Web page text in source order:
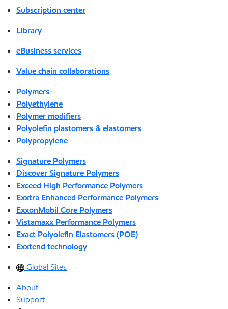
Subscription center
Library
eBusiness services
Value chain collaborations
Polymers
Polyethylene
Polymer modifiers
Polyolefin plastomers & elastomers
Polypropylene
Signature Polymers
Discover Signature Polymers
Exceed High Performance Polymers
Exxtra Enhanced Performance Polymers
ExxonMobil Core Polymers
Vistamaxx Performance Polymers
Exact Polyolefin Elastomers (POE)
Exxtend technology
Global Sites
About
Support